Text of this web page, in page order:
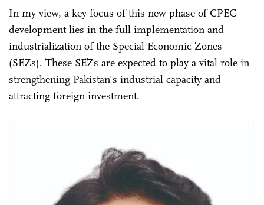
In my view, a key focus of this new phase of CPEC
development lies in the full implementation and
industrialization of the Special Economic Zones
(SEZs). These SEZs are expected to play a vital role in
strengthening Pakistan's industrial capacity and
attracting foreign investment.